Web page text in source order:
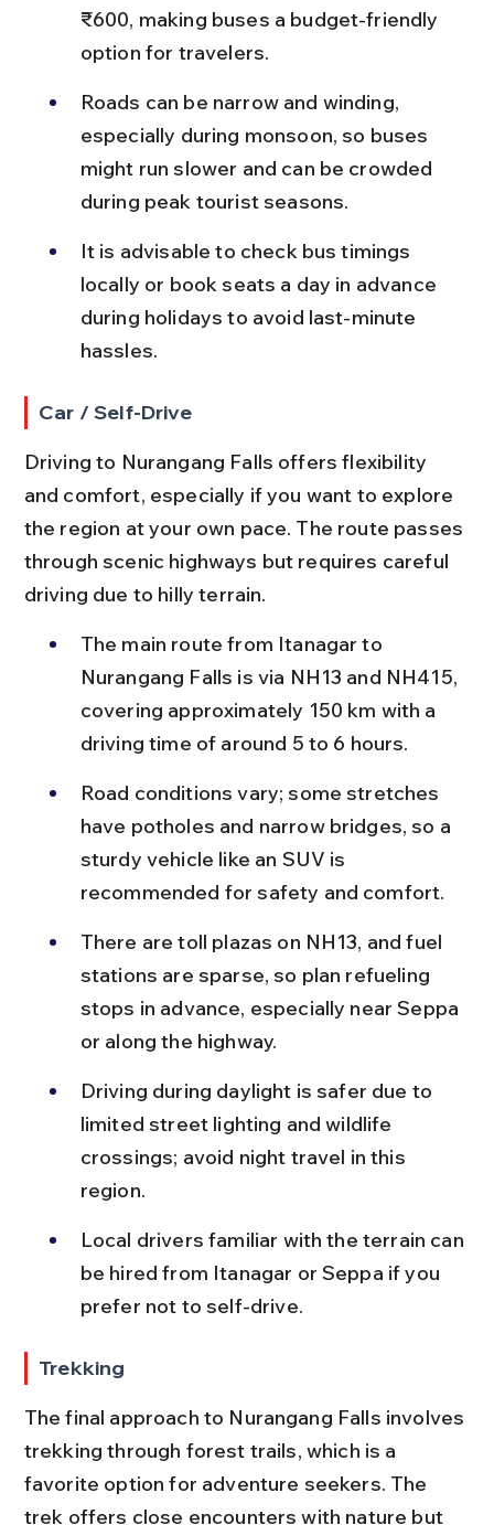
₹600, making buses a budget-friendly
option for travelers.
Roads can be narrow and winding,
especially during monsoon, so buses
might run slower and can be crowded
during peak tourist seasons.
It is advisable to check bus timings
locally or book seats a day in advance
during holidays to avoid last-minute
hassles.
Car / Self-Drive
Driving to Nurangang Falls offers flexibility
and comfort, especially if you want to explore
the region at your own pace. The route passes
through scenic highways but requires careful
driving due to hilly terrain.
The main route from Itanagar to
Nurangang Falls is via NH13 and NH415,
covering approximately 150 km with a
driving time of around 5 to 6 hours.
Road conditions vary; some stretches
have potholes and narrow bridges, so a
sturdy vehicle like an SUV is
recommended for safety and comfort.
There are toll plazas on NH13, and fuel
stations are sparse, so plan refueling
stops in advance, especially near Seppa
or along the highway.
Driving during daylight is safer due to
limited street lighting and wildlife
crossings; avoid night travel in this
region.
Local drivers familiar with the terrain can
be hired from Itanagar or Seppa if you
prefer not to self-drive.
Trekking
The final approach to Nurangang Falls involves
trekking through forest trails, which is a
favorite option for adventure seekers. The
trek offers close encounters with nature but